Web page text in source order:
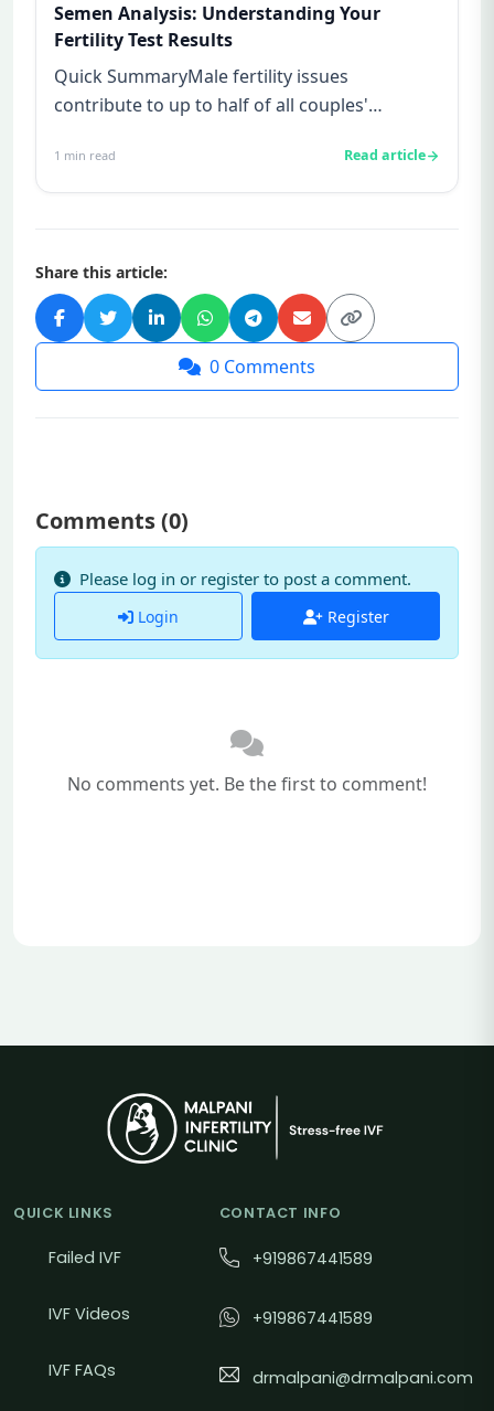
Semen Analysis: Understanding Your
Fertility Test Results
Quick SummaryMale fertility issues
contribute to up to half of all couples'
1 min read Read article
Share this article:
0 Comments
Comments (0)
Please log in or register to post a comment.
Login Register
No comments yet. Be the first to comment!
QUICK LINKS
Failed IVF
IVF Videos
IVF FAQs
CONTACT INFO
+919867441589
+919867441589
drmalpani@drmalpani.com